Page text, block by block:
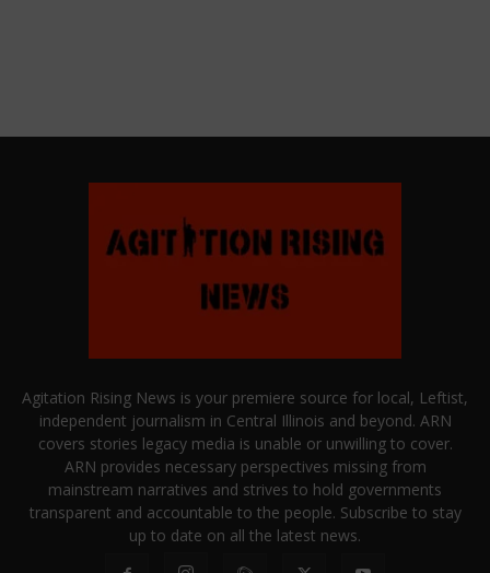
Agitation Rising News is your premiere source for local, Leftist,
independent journalism in Central Illinois and beyond. ARN
covers stories legacy media is unable or unwilling to cover.
ARN provides necessary perspectives missing from
mainstream narratives and strives to hold governments
transparent and accountable to the people. Subscribe to stay
up to date on all the latest news.